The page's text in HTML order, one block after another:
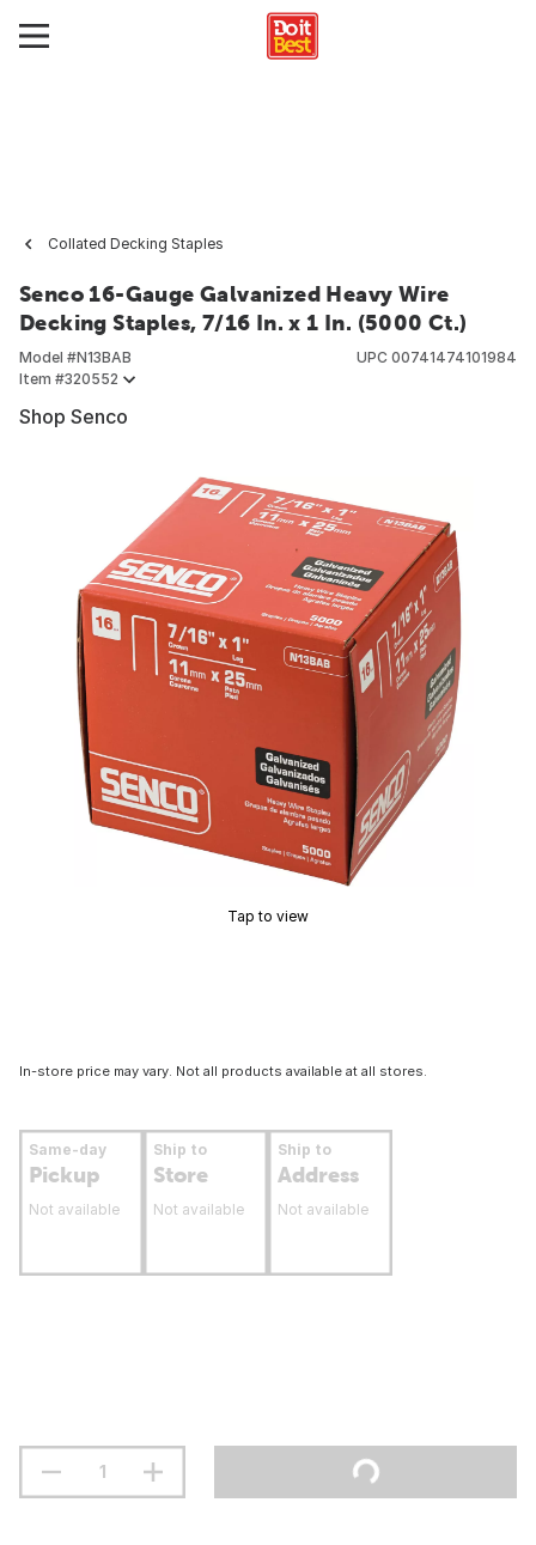
Collated Decking Staples
Senco 16-Gauge Galvanized Heavy Wire
Decking Staples, 7/16 In. x 1 In. (5000 Ct.)
Model #N13BAB
Item #320552
UPC 00741474101984
Shop Senco
Tap to view
In-store price may vary. Not all products available at all stores.
Same-day
Pickup
Not available
Ship to
Store
Not available
Ship to
Address
Not available